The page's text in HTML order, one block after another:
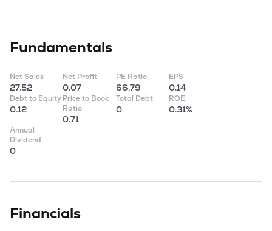
Fundamentals
Net Sales
27.52
Net Profit
0.07
PE Ratio
66.79
EPS
0.14
Debt to Equity
0.12
Price to Book
Ratio
0.71
Total Debt
0
ROE
0.31%
Annual
Dividend
0
Financials